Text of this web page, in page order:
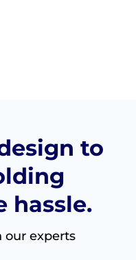
to
hassle.
our experts